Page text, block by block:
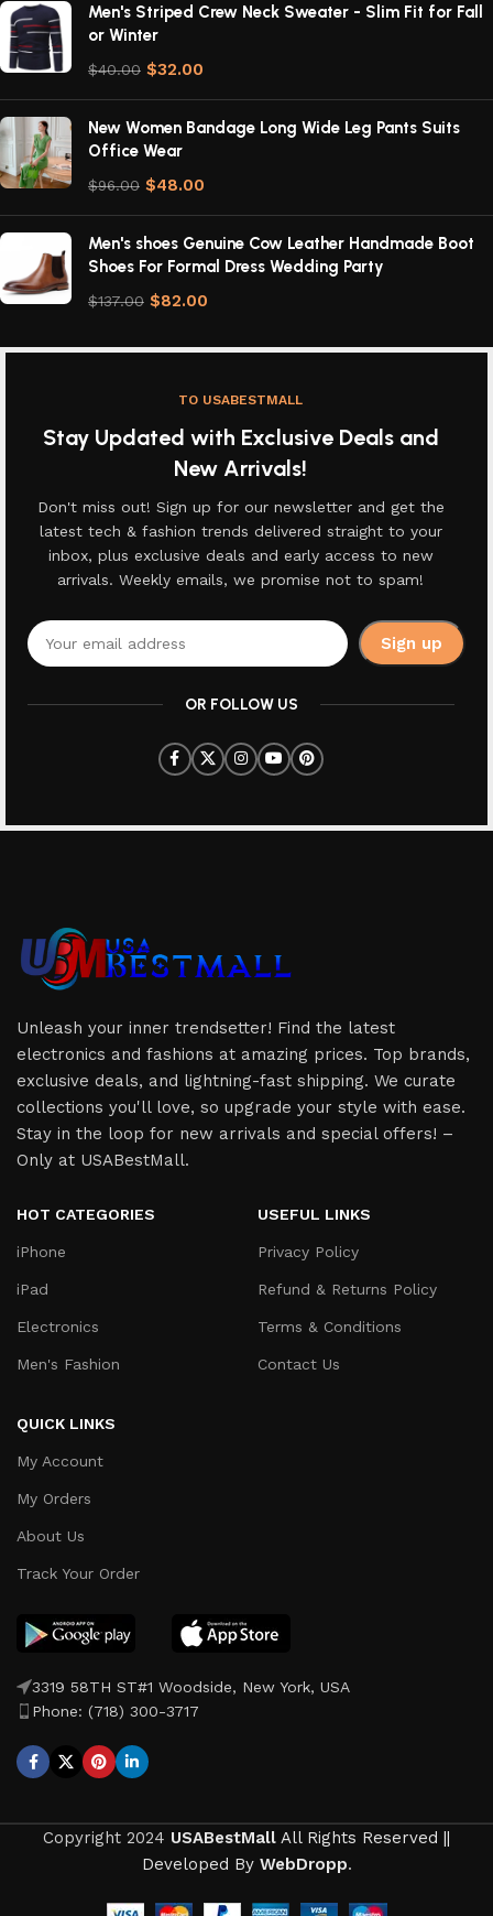
Men's Striped Crew Neck Sweater - Slim Fit for Fall
or Winter
$40.00 $32.00
New Women Bandage Long Wide Leg Pants Suits
Office Wear
$96.00 $48.00
Men's shoes Genuine Cow Leather Handmade Boot
Shoes For Formal Dress Wedding Party
$137.00 $82.00
TO USABESTMALL
Stay Updated with Exclusive Deals and
New Arrivals!
Don't miss out! Sign up for our newsletter and get the
latest tech & fashion trends delivered straight to your
inbox, plus exclusive deals and early access to new
arrivals. Weekly emails, we promise not to spam!
OR FOLLOW US
Unleash your inner trendsetter! Find the latest
electronics and fashions at amazing prices. Top brands,
exclusive deals, and lightning-fast shipping. We curate
collections you'll love, so upgrade your style with ease.
Stay in the loop for new arrivals and special offers! –
Only at USABestMall.
HOT CATEGORIES
iPhone
iPad
Electronics
Men's Fashion
USEFUL LINKS
Privacy Policy
Refund & Returns Policy
Terms & Conditions
Contact Us
QUICK LINKS
My Account
My Orders
About Us
Track Your Order
3319 58TH ST#1 Woodside, New York, USA
Phone: (718) 300-3717
Copyright 2024 USABestMall All Rights Reserved ||
Developed By WebDropp.